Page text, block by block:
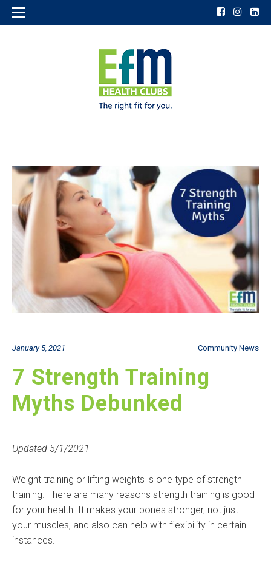
January 5, 2021 Community News
7 Strength Training
Myths Debunked
Updated 5/1/2021
Weight training or lifting weights is one type of strength
training. There are many reasons strength training is good
for your health. It makes your bones stronger, not just
your muscles, and also can help with flexibility in certain
instances.